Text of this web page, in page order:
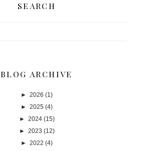
SEARCH
BLOG ARCHIVE
► 2026 (1)
► 2025 (4)
► 2024 (15)
► 2023 (12)
► 2022 (4)